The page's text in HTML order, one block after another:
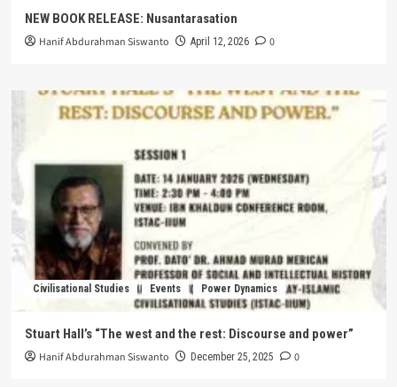
NEW BOOK RELEASE: Nusantarasation
Hanif Abdurahman Siswanto April 12, 2026 0
Civilisational Studies Events Power Dynamics
Stuart Hall’s “The west and the rest: Discourse and power”
Hanif Abdurahman Siswanto December 25, 2025 0